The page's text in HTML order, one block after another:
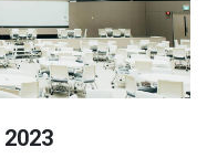
2023